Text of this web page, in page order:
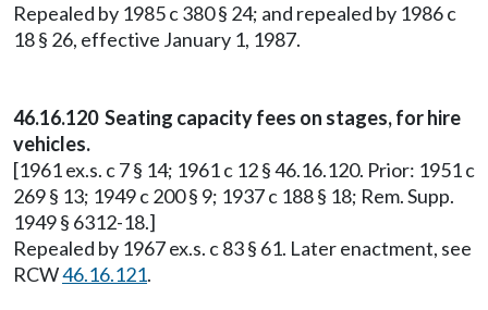
Repealed by 1985 c 380 § 24; and repealed by 1986 c
18 § 26, effective January 1, 1987.
46.16.120 Seating capacity fees on stages, for hire
vehicles.
[1961 ex.s. c 7 § 14; 1961 c 12 § 46.16.120. Prior: 1951 c
269 § 13; 1949 c 200 § 9; 1937 c 188 § 18; Rem. Supp.
1949 § 6312-18.]
Repealed by 1967 ex.s. c 83 § 61. Later enactment, see
RCW46.16.121.